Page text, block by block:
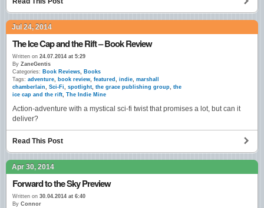
Jul 24, 2014
The Ice Cap and the Rift – Book Review
Written on 24.07.2014 at 5:29
By ZaneGentis
Categories: Book Reviews, Books
Tags: adventure, book review, featured , indie, marshall
chamberlain, Sci-Fi, spotlight, the grace publishing group, the
ice cap and the rift, The Indie Mine
Action-adventure with a mystical sci-fi twist that promises a lot, but can it
deliver?
Read This Post
Apr 30, 2014
Forward to the Sky Preview
Written on 30.04.2014 at 6:40
By Connor